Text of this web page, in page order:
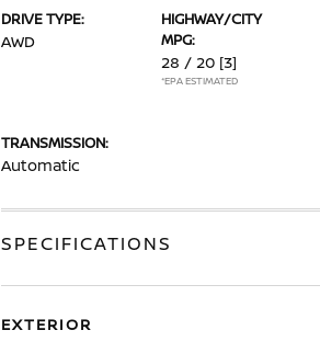
DRIVE TYPE:
AWD
HIGHWAY/CITY
MPG:
28 / 20 [3]
*EPA ESTIMATED
TRANSMISSION:
Automatic
SPECIFICATIONS
EXTERIOR